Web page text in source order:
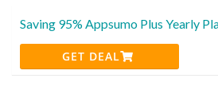
Saving 95% Appsumo Plus Yearly
GET DEAL